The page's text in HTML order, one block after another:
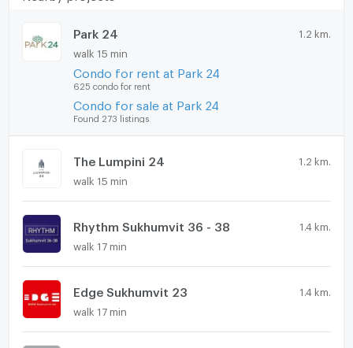
Park 24 1.2 km.
walk 15 min
Condo for rent at Park 24
625 condo for rent
Condo for sale at Park 24
Found 273 listings
The Lumpini 24 1.2 km.
walk 15 min
Rhythm Sukhumvit 36 - 38 1.4 km.
walk 17 min
Edge Sukhumvit 23 1.4 km.
walk 17 min